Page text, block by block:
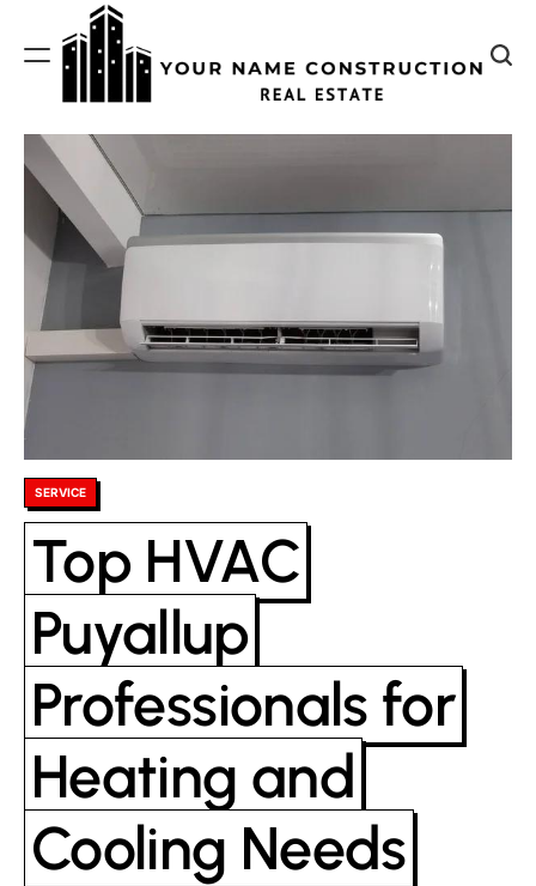
Name
Construction
Posted
in
SERVICE
Top HVAC
Puyallup
Professionals for
Heating and
Cooling Needs